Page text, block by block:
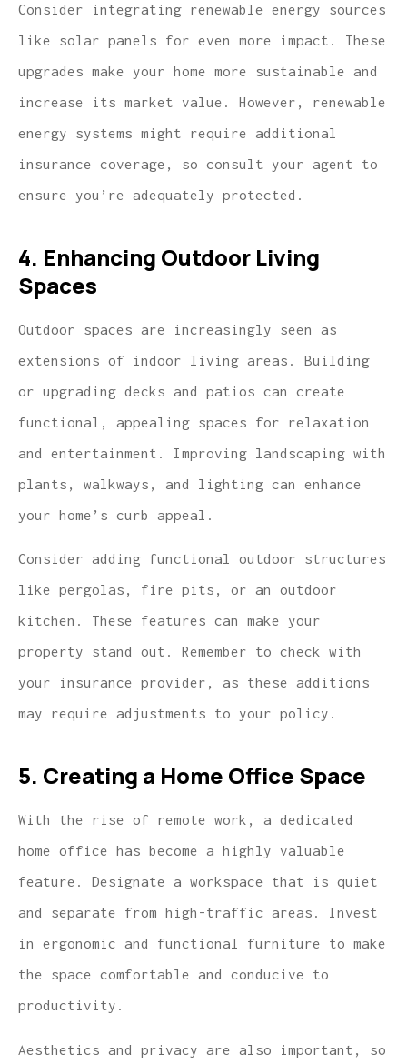
Consider integrating renewable energy sources
like solar panels for even more impact. These
upgrades make your home more sustainable and
increase its market value. However, renewable
energy systems might require additional
insurance coverage, so consult your agent to
ensure you’re adequately protected.
4. Enhancing Outdoor Living
Spaces
Outdoor spaces are increasingly seen as
extensions of indoor living areas. Building
or upgrading decks and patios can create
functional, appealing spaces for relaxation
and entertainment. Improving landscaping with
plants, walkways, and lighting can enhance
your home’s curb appeal.
Consider adding functional outdoor structures
like pergolas, fire pits, or an outdoor
kitchen. These features can make your
property stand out. Remember to check with
your insurance provider, as these additions
may require adjustments to your policy.
5. Creating a Home Office Space
With the rise of remote work, a dedicated
home office has become a highly valuable
feature. Designate a workspace that is quiet
and separate from high-traffic areas. Invest
in ergonomic and functional furniture to make
the space comfortable and conducive to
productivity.
Aesthetics and privacy are also important, so